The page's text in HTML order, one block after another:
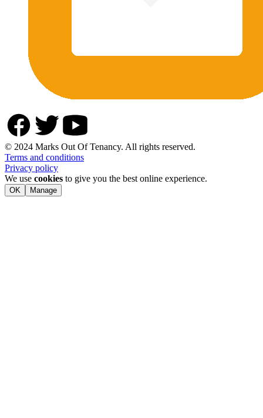
© 2024 Marks Out Of Tenancy. All rights reserved.
Terms and conditions
Privacy policy
We use cookies to give you the best online experience.
OK Manage